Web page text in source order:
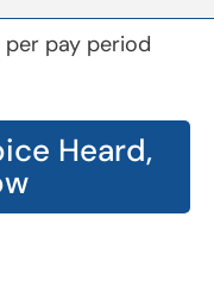
per pay period
Heard,